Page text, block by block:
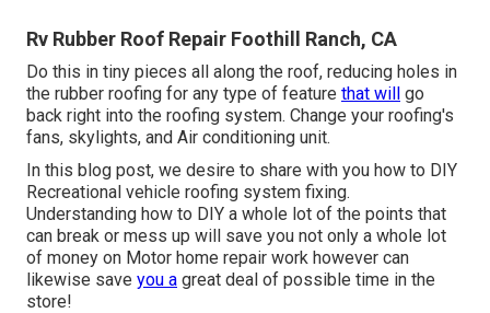
Rv Rubber Roof Repair Foothill Ranch, CA
Do this in tiny pieces all along the roof, reducing holes in
the rubber roofing for any type of feature that will go
back right into the roofing system. Change your roofing's
fans, skylights, and Air conditioning unit.
In this blog post, we desire to share with you how to DIY
Recreational vehicle roofing system fixing.
Understanding how to DIY a whole lot of the points that
can break or mess up will save you not only a whole lot
of money on Motor home repair work however can
likewise save you a great deal of possible time in the
store!